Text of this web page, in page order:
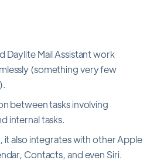
Daylite Mail Assistant work
(something very few
between tasks involving
internal tasks.
it also integrates with other Apple
Contacts, and even Siri.